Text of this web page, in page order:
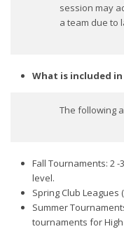
session may
a team due to
What is included
The following
Fall Tournaments: 2
level.
Spring Club Leagues (
Summer
tournaments for